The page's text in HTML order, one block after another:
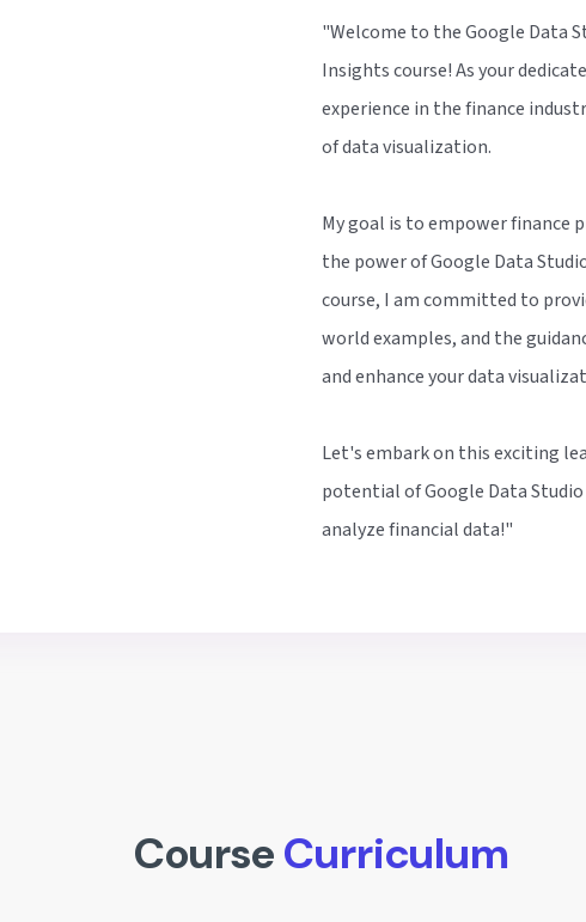
"Welcome to the Google Data
Insights course! As your
experience in the finance
of data visualization.
My goal is to empower finance
the power of Google Data
course, I am committed to
world examples, and the
and enhance your data
Let's embark on this exciting
potential of Google Data
analyze financial data!"
CourseCurriculum